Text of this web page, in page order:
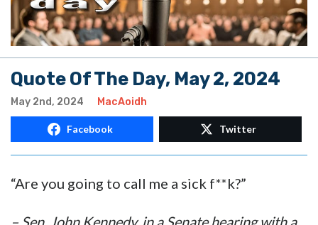
Quote Of The Day, May 2, 2024
May 2nd, 2024 MacAoidh
Facebook Twitter
“Are you going to call me a sick f**k?”